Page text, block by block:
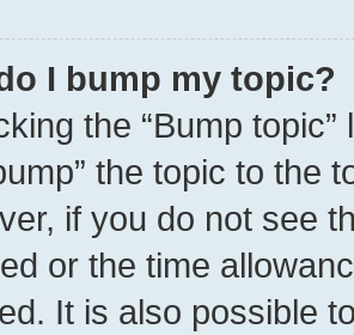
I bump my topic?
the “Bump
the topic to the
if you do not see
or the time
It is also possible